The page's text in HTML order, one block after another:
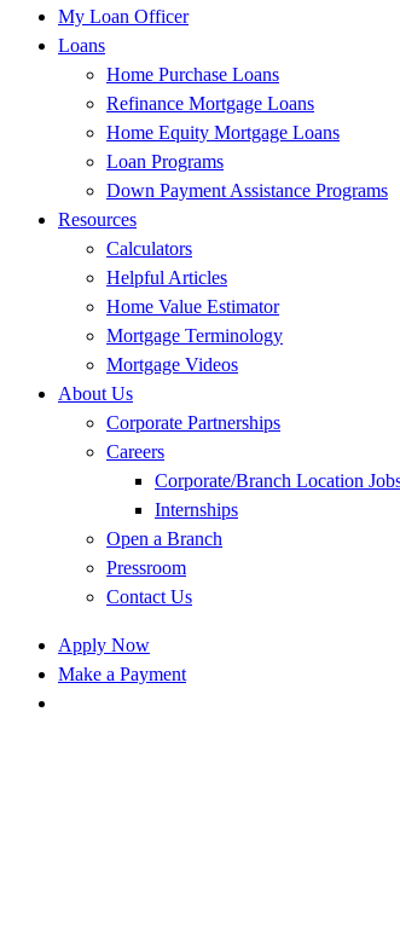
My Loan Officer
Loans
Home Purchase Loans
Refinance Mortgage Loans
Home Equity Mortgage Loans
Loan Programs
Down Payment Assistance Programs
Resources
Calculators
Helpful Articles
Home Value Estimator
Mortgage Terminology
Mortgage Videos
About Us
Corporate Partnerships
Careers
Corporate/Branch Location
Internships
Open a Branch
Pressroom
Contact Us
Apply Now
Make a Payment